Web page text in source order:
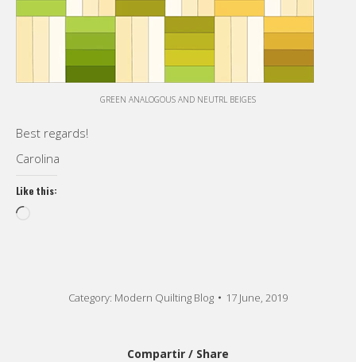
GREEN ANALOGOUS AND NEUTRL BEIGES
Best regards!
Carolina
Like this:
Category: Modern Quilting Blog 17 June, 2019
Compartir / Share